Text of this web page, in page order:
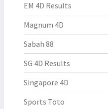
EM 4D Results
Magnum 4D
Sabah 88
SG 4D Results
Singapore 4D
Sports Toto